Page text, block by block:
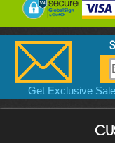
Get Exclusive